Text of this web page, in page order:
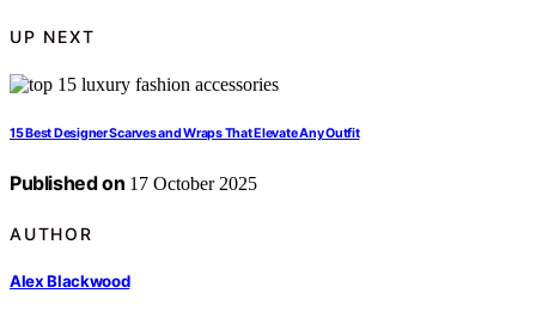
UP NEXT
15 Best Designer Scarves and Wraps That Elevate Any Outfit
Published on 17 October 2025
AUTHOR
Alex Blackwood